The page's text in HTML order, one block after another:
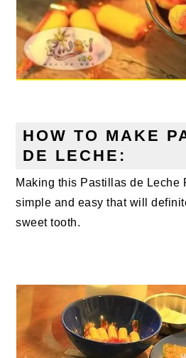
HOW TO MAKE
DE LECHE:
Making this Pastillas de Leche
simple and easy that will
sweet tooth.